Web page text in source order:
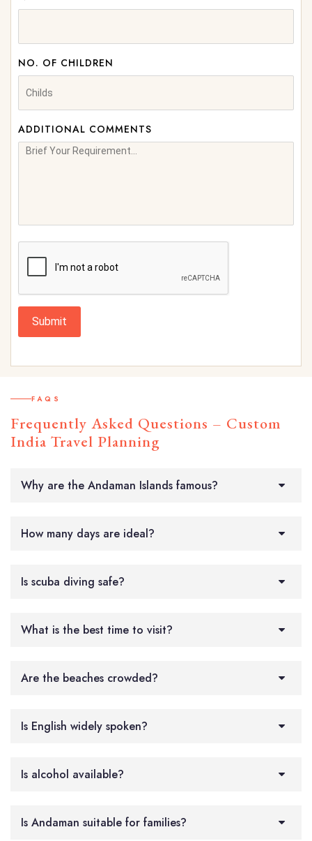
NO. OF CHILDREN
ADDITIONAL COMMENTS
Submit
FAQS
Frequently Asked Questions – Custom
India Travel Planning
Why are the Andaman Islands famous?
How many days are ideal?
Is scuba diving safe?
What is the best time to visit?
Are the beaches crowded?
Is English widely spoken?
Is alcohol available?
Is Andaman suitable for families?